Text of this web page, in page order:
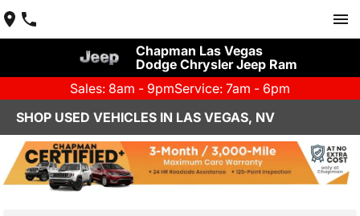
Chapman Las Vegas
Dodge Chrysler Jeep Ram
Sales: 8am - 9pmService: 7am - 6pm
SHOP USED VEHICLES IN LAS VEGAS, NV